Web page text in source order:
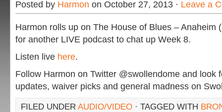
Posted by Harmon on October 27, 2013 · Leave a
Harmon rolls up on The House of Blues – Anaheim
for another LIVE podcast to chat up Week 8.
Listen live here.
Follow Harmon on Twitter @swollendome and look
updates, waiver picks and general madness on
FILED UNDER AUDIO/VIDEO · TAGGED WITH